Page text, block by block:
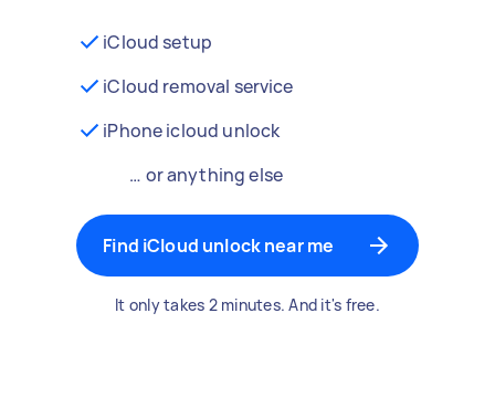
iCloud setup
iCloud removal service
iPhone icloud unlock
… or anything else
Find iCloud unlock near me
It only takes 2 minutes. And it's free.